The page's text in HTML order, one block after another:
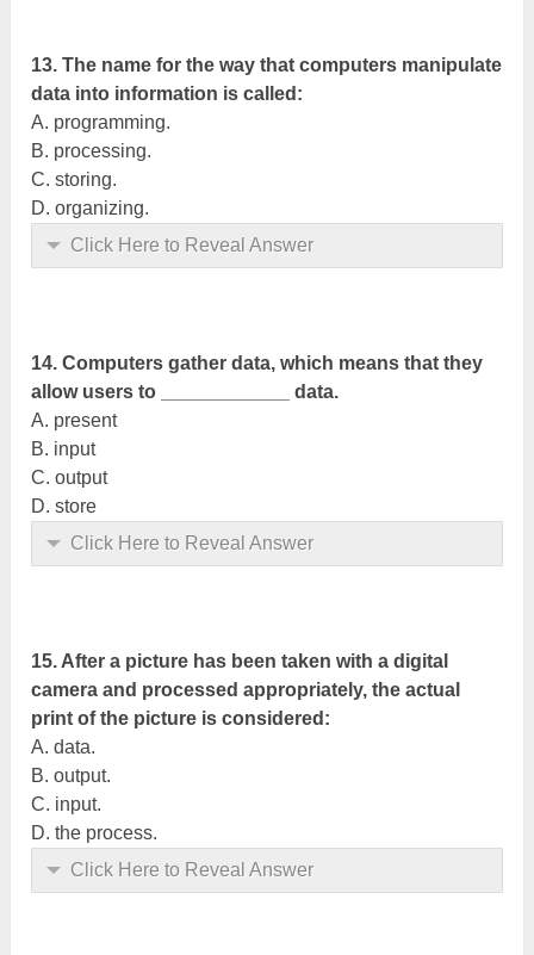
13. The name for the way that computers manipulate
data into information is called:
A. programming.
B. processing.
C. storing.
D. organizing.
Click Here to Reveal Answer
14. Computers gather data, which means that they
allow users to ____________ data.
A. present
B. input
C. output
D. store
Click Here to Reveal Answer
15. After a picture has been taken with a digital
camera and processed appropriately, the actual
print of the picture is considered:
A. data.
B. output.
C. input.
D. the process.
Click Here to Reveal Answer